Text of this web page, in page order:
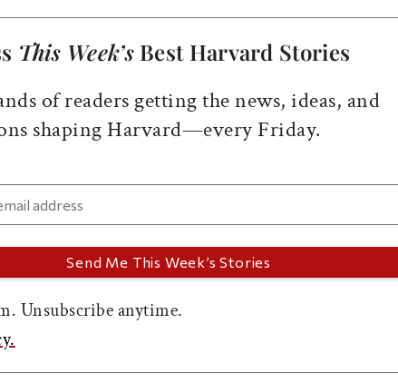
This Week’sBest Harvard Stories
of readers getting the news, ideas, and
shaping Harvard—every Friday.
Unsubscribe anytime.